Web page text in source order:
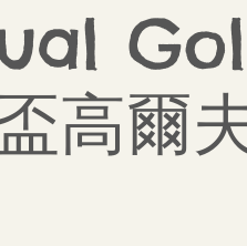
高爾